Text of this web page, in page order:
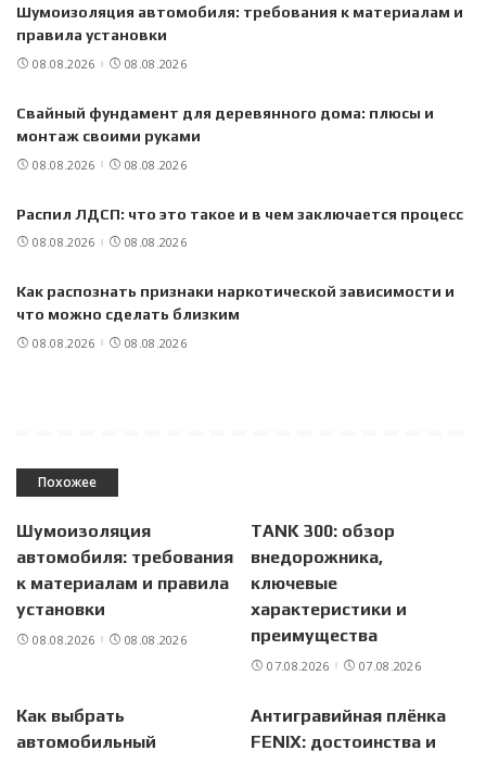
Шумоизоляция автомобиля: требования к материалам и
правила установки
08.08.2026 08.08.2026
Свайный фундамент для деревянного дома: плюсы и
монтаж своими руками
08.08.2026 08.08.2026
Распил ЛДСП: что это такое и в чем заключается процесс
08.08.2026 08.08.2026
Как распознать признаки наркотической зависимости и
что можно сделать близким
08.08.2026 08.08.2026
Похожее
Шумоизоляция
автомобиля: требования
к материалам и правила
установки
08.08.2026 08.08.2026
TANK 300: обзор
внедорожника,
ключевые
характеристики и
преимущества
07.08.2026 07.08.2026
Как выбрать
автомобильный
Антигравийная плёнка
FENIX: достоинства и